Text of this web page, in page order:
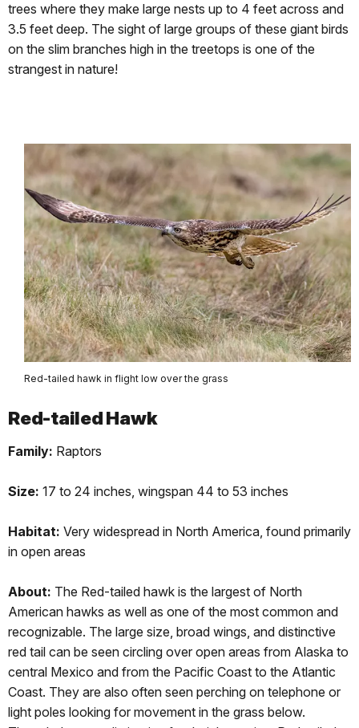
trees where they make large nests up to 4 feet across and
3.5 feet deep. The sight of large groups of these giant birds
on the slim branches high in the treetops is one of the
strangest in nature!
Red-tailed hawk in flight low over the grass
Red-tailed Hawk
Family: Raptors
Size: 17 to 24 inches, wingspan 44 to 53 inches
Habitat: Very widespread in North America, found primarily
in open areas
About: The Red-tailed hawk is the largest of North
American hawks as well as one of the most common and
recognizable. The large size, broad wings, and distinctive
red tail can be seen circling over open areas from Alaska to
central Mexico and from the Pacific Coast to the Atlantic
Coast. They are also often seen perching on telephone or
light poles looking for movement in the grass below.